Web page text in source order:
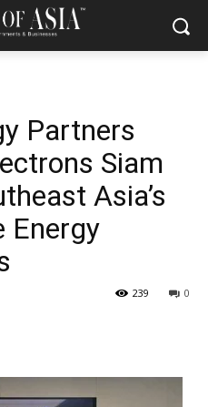
Partners
Siam
Asia’s
Energy
0
239